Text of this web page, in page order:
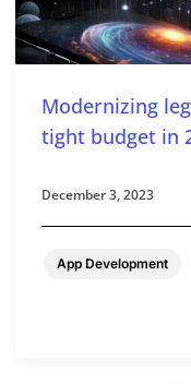
Modernizing
tight budget in
App Development
December 3, 2023